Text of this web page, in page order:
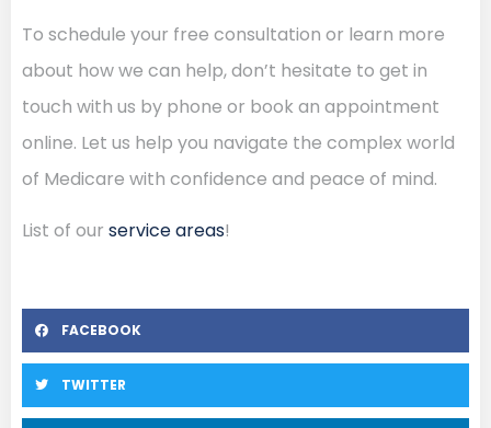
To schedule your free consultation or learn more
about how we can help, don’t hesitate to get in
touch with us by phone or book an appointment
online. Let us help you navigate the complex world
of Medicare with confidence and peace of mind.
List of our service areas!
FACEBOOK
TWITTER